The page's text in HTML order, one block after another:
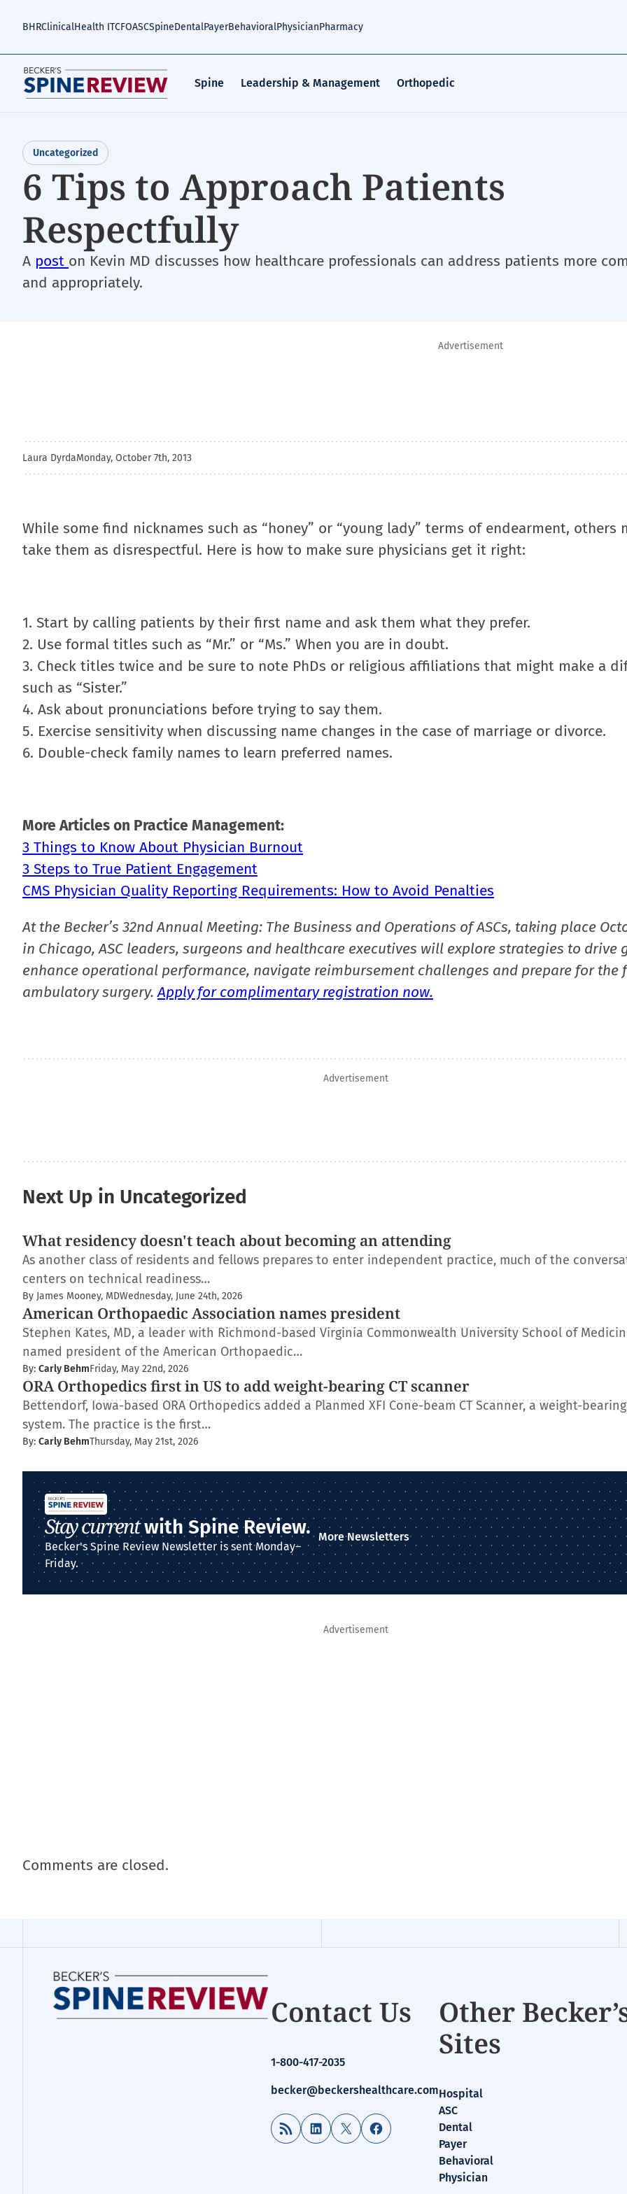
BHRClinicalHealth ITCFOASCSpineDentalPayerBehavioralPhysicianPharmacy
Spine Leadership & Management Orthopedic
Uncategorized
6 Tips to Approach Patients
Respectfully
A post on Kevin MD discusses how healthcare professionals can address patients more
and appropriately.
Advertisement
Laura DyrdaMonday, October 7th, 2013
While some find nicknames such as “honey” or “young lady” terms of endearment, others
take them as disrespectful. Here is how to make sure physicians get it right:
1. Start by calling patients by their first name and ask them what they prefer.
2. Use formal titles such as “Mr.” or “Ms.” When you are in doubt.
3. Check titles twice and be sure to note PhDs or religious affiliations that might make a
such as “Sister.”
4. Ask about pronunciations before trying to say them.
5. Exercise sensitivity when discussing name changes in the case of marriage or divorce.
6. Double-check family names to learn preferred names.
More Articles on Practice Management:
3 Things to Know About Physician Burnout
3 Steps to True Patient Engagement
CMS Physician Quality Reporting Requirements: How to Avoid Penalties
At the Becker’s 32nd Annual Meeting: The Business and Operations of ASCs, taking place
in Chicago, ASC leaders, surgeons and healthcare executives will explore strategies to drive
enhance operational performance, navigate reimbursement challenges and prepare for the
ambulatory surgery.Apply for complimentary registration now.
Advertisement
Next Up in Uncategorized
What residency doesn't teach about becoming an attending
As another class of residents and fellows prepares to enter independent practice, much of the
centers on technical readiness…
By James Mooney, MDWednesday, June 24th, 2026
American Orthopaedic Association names president
Stephen Kates, MD, a leader with Richmond-based Virginia Commonwealth University School of
named president of the American Orthopaedic…
By: Carly BehmFriday, May 22nd, 2026
ORA Orthopedics first in US to add weight-bearing CT scanner
Bettendorf, Iowa-based ORA Orthopedics added a Planmed XFI Cone-beam CT Scanner, a weight-
system. The practice is the first…
By: Carly BehmThursday, May 21st, 2026
Stay currentwith Spine Review.
Becker's Spine Review Newsletter is sent Monday–
Friday.
More Newsletters
Advertisement
Comments are closed.
Contact Us
1-800-417-2035
becker@beckershealthcare.com
RSS Feed LinkedIn
X Facebook
Other
Sites
Hospital
ASC
Dental
Payer
Behavioral
Physician